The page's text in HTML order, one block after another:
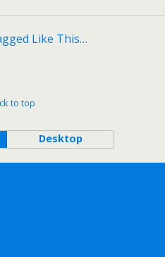
Like This…
to top
Desktop